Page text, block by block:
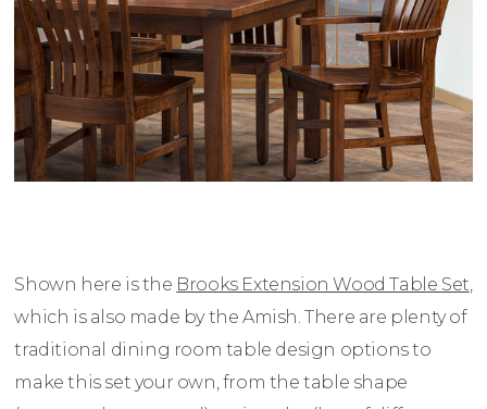
Shown here is the Brooks Extension Wood Table Set,
which is also made by the Amish. There are plenty of
traditional dining room table design options to
make this set your own, from the table shape